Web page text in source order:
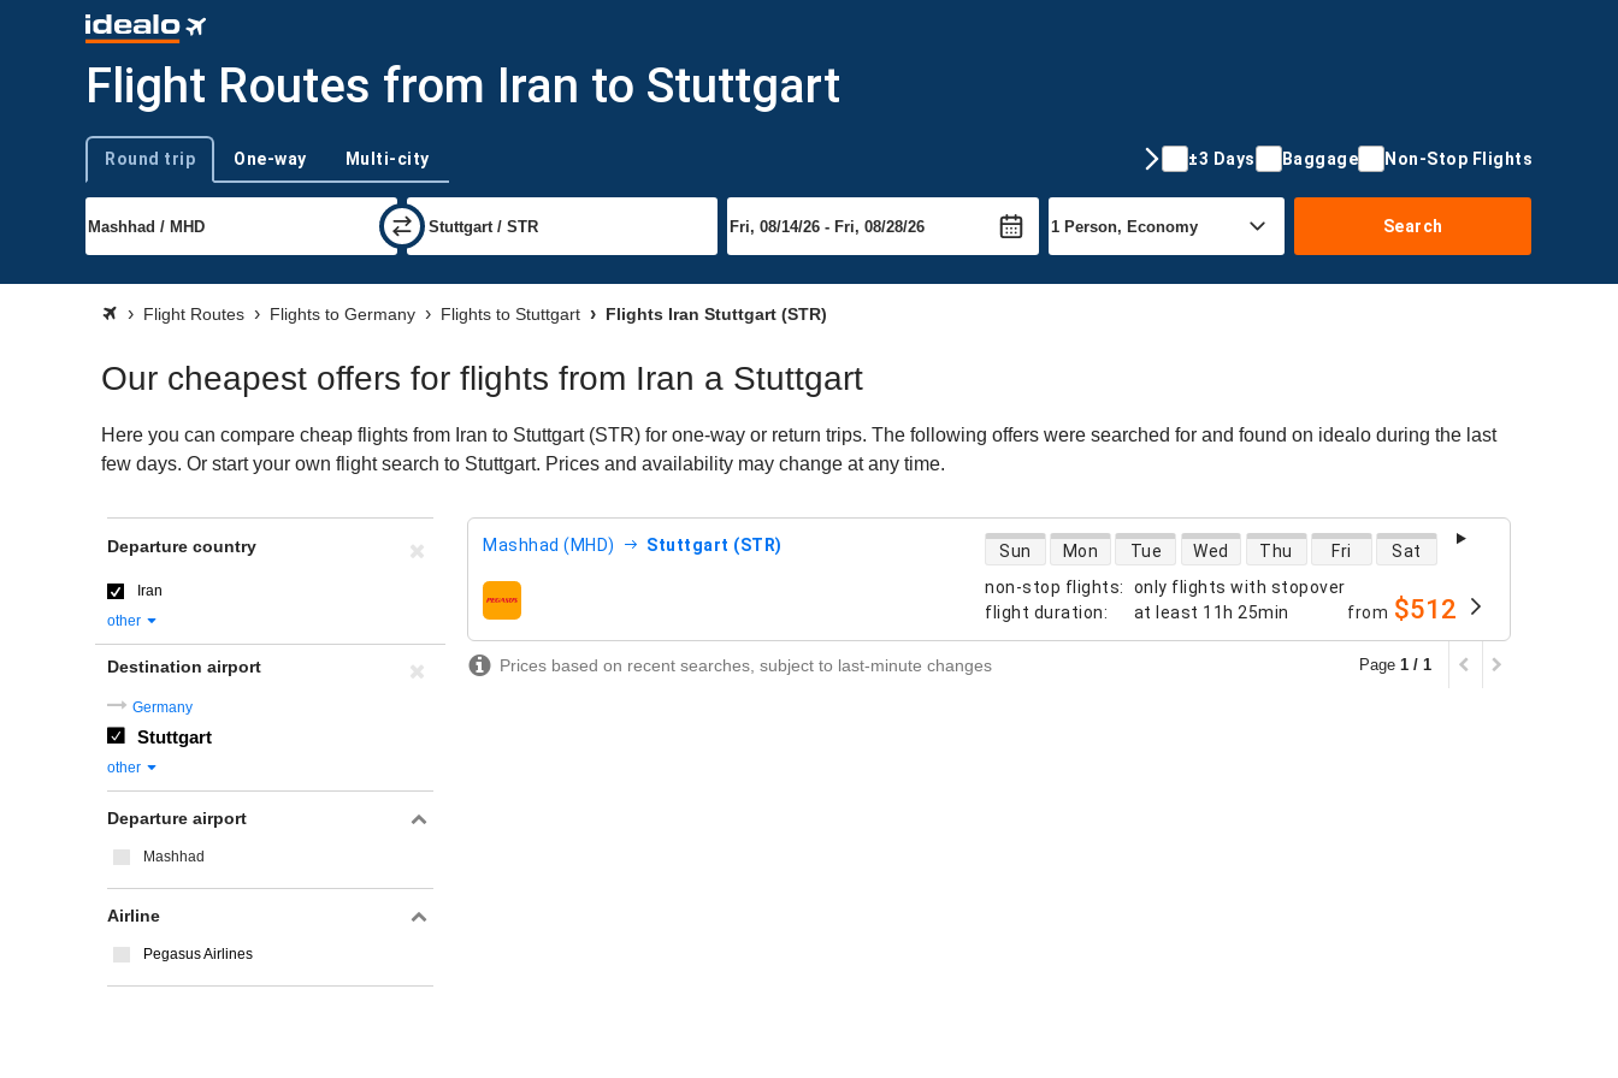
Flight Routes from Iran to Stuttgart
Trip type
Round trip One-way Multi-city ±3 Days Baggage Non-Stop Flights
Search
Flight Routes Flights to Germany Flights to Stuttgart Flights Iran Stuttgart (STR)
Our cheapest offers for flights from Iran a Stuttgart
Here you can compare cheap flights from Iran to Stuttgart (STR) for one-way or return trips. The following offers were searched for and found on idealo during the last
few days. Or start your own flight search to Stuttgart. Prices and availability may change at any time.
Mashhad (MHD) Stuttgart (STR)
non-stop flights:
only flights with stopover
flight duration: at least 11h 25min
direct flight availability
Sun Mon Tue Wed Thu Fri Sat
airlines from $512
Prices based on recent searches, subject to last-minute changes Page 1 / 1
Departure country
Iran
other
Destination airport
Germany
Stuttgart
other
Departure airport
Mashhad
Airline
Pegasus Airlines